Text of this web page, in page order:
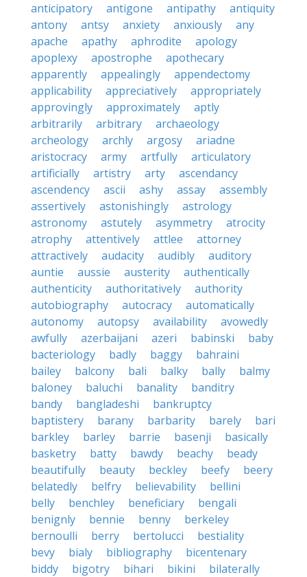
anticipatory
antigone antipathy
antiquity
antony
antsy anxiety anxiously
any
apache
apathy aphrodite
apology
apoplexy
apostrophe
apothecary
apparently
appealingly
appendectomy
applicability
appreciatively
appropriately
approvingly
approximately
aptly
arbitrarily
arbitrary
archaeology
archeology
archly argosy
ariadne
aristocracy
army artfully
articulatory
artificially
artistry arty
ascendancy
ascendency
ascii ashy assay
assembly
assertively
astonishingly
astrology
astronomy
astutely asymmetry
atrocity
atrophy
attentively attlee
attorney
attractively
audacity audibly
auditory
auntie
aussie austerity
authentically
authenticity
authoritatively
authority
autobiography
autocracy
automatically
autonomy
autopsy availability
avowedly
awfully
azerbaijani azeri babinski
baby
bacteriology
badly baggy
bahraini
bailey
balcony bali balky bally
balmy
baloney
baluchi banality
banditry
bandy
bangladeshi
bankruptcy
baptistery
barany barbarity barely
bari
barkley
barley barrie basenji
basically
basketry
batty bawdy beachy
beady
beautifully
beauty beckley beefy
beery
belatedly
belfry believability
bellini
belly
benchley beneficiary
bengali
benignly
bennie benny
berkeley
bernoulli
berry bertolucci
bestiality
bevy
bialy bibliography
bicentenary
biddy
bigotry bihari bikini
bilaterally